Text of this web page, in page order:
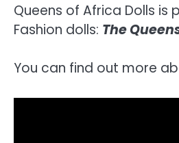
Queens of Africa Dolls
Fashion dolls: The
You can find out more